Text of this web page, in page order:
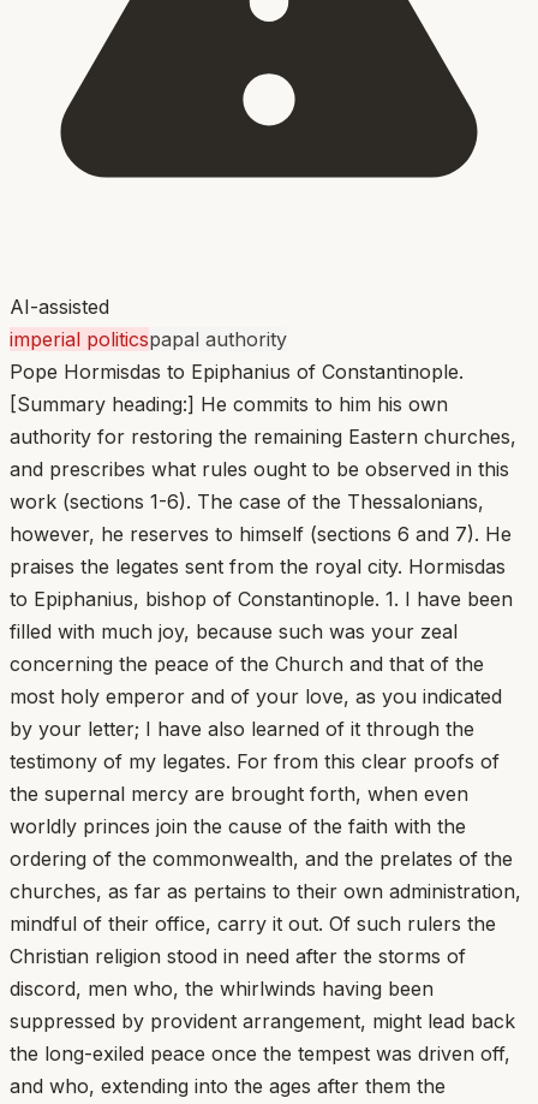
AI-assisted
imperial politicspapal authority
Pope Hormisdas to Epiphanius of Constantinople.
[Summary heading:] He commits to him his own
authority for restoring the remaining Eastern churches,
and prescribes what rules ought to be observed in this
work (sections 1-6). The case of the Thessalonians,
however, he reserves to himself (sections 6 and 7). He
praises the legates sent from the royal city. Hormisdas
to Epiphanius, bishop of Constantinople. 1. I have been
filled with much joy, because such was your zeal
concerning the peace of the Church and that of the
most holy emperor and of your love, as you indicated
by your letter; I have also learned of it through the
testimony of my legates. For from this clear proofs of
the supernal mercy are brought forth, when even
worldly princes join the cause of the faith with the
ordering of the commonwealth, and the prelates of the
churches, as far as pertains to their own administration,
mindful of their office, carry it out. Of such rulers the
Christian religion stood in need after the storms of
discord, men who, the whirlwinds having been
suppressed by provident arrangement, might lead back
the long-exiled peace once the tempest was driven off,
and who, extending into the ages after them the